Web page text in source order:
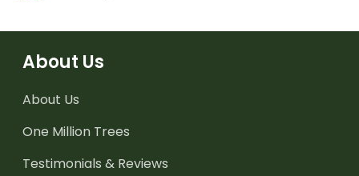
About Us
About Us
One Million Trees
Testimonials & Reviews